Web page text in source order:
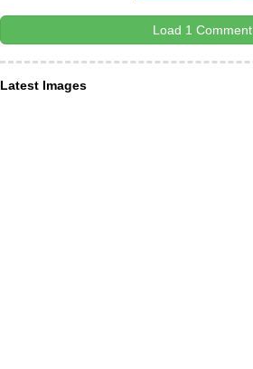
Load 1 Comment
Latest Images